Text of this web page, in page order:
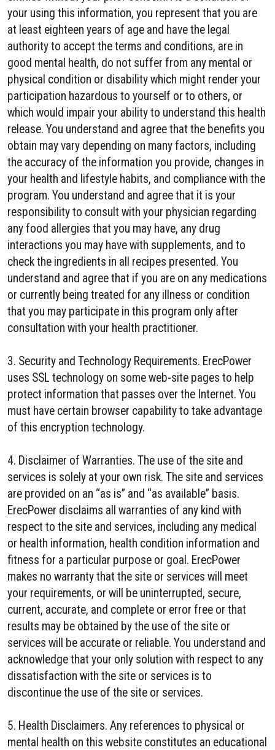
your using this information, you represent that you are
at least eighteen years of age and have the legal
authority to accept the terms and conditions, are in
good mental health, do not suffer from any mental or
physical condition or disability which might render your
participation hazardous to yourself or to others, or
which would impair your ability to understand this health
release. You understand and agree that the benefits you
obtain may vary depending on many factors, including
the accuracy of the information you provide, changes in
your health and lifestyle habits, and compliance with the
program. You understand and agree that it is your
responsibility to consult with your physician regarding
any food allergies that you may have, any drug
interactions you may have with supplements, and to
check the ingredients in all recipes presented. You
understand and agree that if you are on any medications
or currently being treated for any illness or condition
that you may participate in this program only after
consultation with your health practitioner.
3. Security and Technology Requirements. ErecPower
uses SSL technology on some web-site pages to help
protect information that passes over the Internet. You
must have certain browser capability to take advantage
of this encryption technology.
4. Disclaimer of Warranties. The use of the site and
services is solely at your own risk. The site and services
are provided on an “as is” and “as available” basis.
ErecPower disclaims all warranties of any kind with
respect to the site and services, including any medical
or health information, health condition information and
fitness for a particular purpose or goal. ErecPower
makes no warranty that the site or services will meet
your requirements, or will be uninterrupted, secure,
current, accurate, and complete or error free or that
results may be obtained by the use of the site or
services will be accurate or reliable. You understand and
acknowledge that your only solution with respect to any
dissatisfaction with the site or services is to
discontinue the use of the site or services.
5. Health Disclaimers. Any references to physical or
mental health on this website constitutes an educational